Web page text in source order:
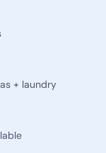
+ laundry